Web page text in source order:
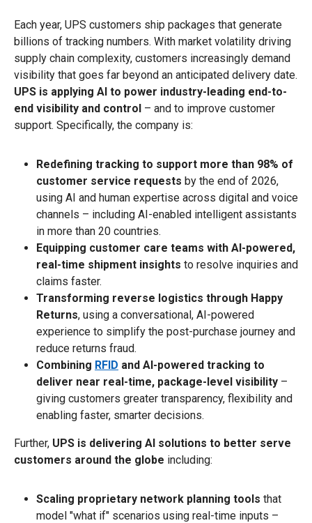
Each year, UPS customers ship packages that generate
billions of tracking numbers. With market volatility driving
supply chain complexity, customers increasingly demand
visibility that goes far beyond an anticipated delivery date.
UPS is applying AI to power industry-leading end-to-
end visibility and control – and to improve customer
support. Specifically, the company is:
Redefining tracking to support more than 98% of
customer service requests by the end of 2026,
using AI and human expertise across digital and voice
channels – including AI-enabled intelligent assistants
in more than 20 countries.
Equipping customer care teams with AI-powered,
real-time shipment insights to resolve inquiries and
claims faster.
Transforming reverse logistics through Happy
Returns, using a conversational, AI-powered
experience to simplify the post-purchase journey and
reduce returns fraud.
Combining RFID and AI-powered tracking to
deliver near real-time, package-level visibility –
giving customers greater transparency, flexibility and
enabling faster, smarter decisions.
Further, UPS is delivering AI solutions to better serve
customers around the globe including:
Scaling proprietary network planning tools that
model "what if" scenarios using real-time inputs –